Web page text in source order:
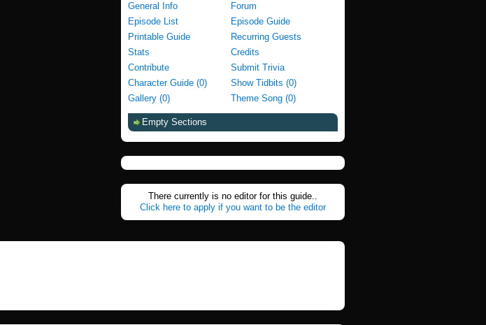
General Info
Forum
Episode List
Episode Guide
Printable Guide
Recurring Guests
Stats
Credits
Contribute
Submit Trivia
Character Guide (0)
Show Tidbits (0)
Gallery (0)
Theme Song (0)
Empty Sections
There currently is no editor for this guide..
Click here to apply if you want to be the editor